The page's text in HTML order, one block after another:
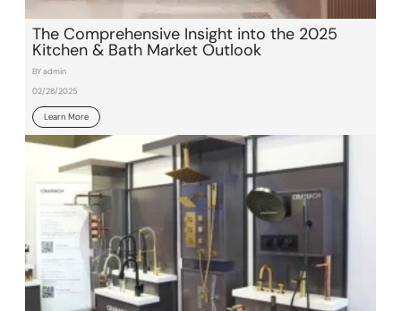
The Comprehensive Insight into the 2025
Kitchen & Bath Market Outlook
BY admin
02/28/2025
Learn More